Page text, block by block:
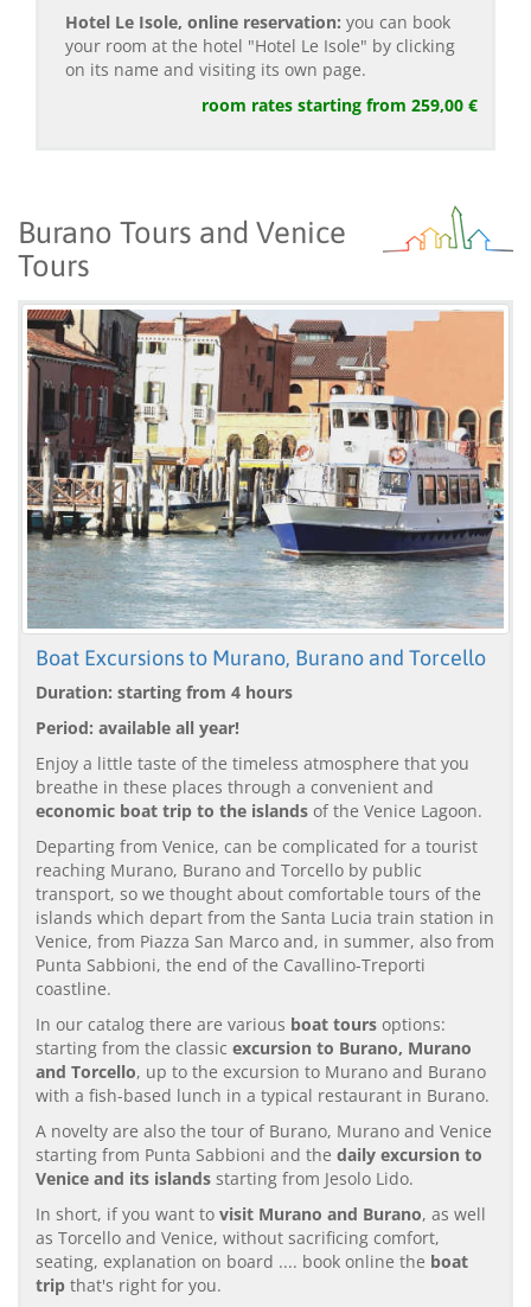
Hotel Le Isole, online reservation: you can book
your room at the hotel "Hotel Le Isole" by clicking
on its name and visiting its own page.
room rates starting from 259,00 €
Burano Tours and Venice
Tours
Boat Excursions to Murano, Burano and Torcello
Duration: starting from 4 hours
Period: available all year!
Enjoy a little taste of the timeless atmosphere that you
breathe in these places through a convenient and
economic boat trip to the islands of the Venice Lagoon.
Departing from Venice, can be complicated for a tourist
reaching Murano, Burano and Torcello by public
transport, so we thought about comfortable tours of the
islands which depart from the Santa Lucia train station in
Venice, from Piazza San Marco and, in summer, also from
Punta Sabbioni, the end of the Cavallino-Treporti
coastline.
In our catalog there are various boat tours options:
starting from the classic excursion to Burano, Murano
and Torcello, up to the excursion to Murano and Burano
with a fish-based lunch in a typical restaurant in Burano.
A novelty are also the tour of Burano, Murano and Venice
starting from Punta Sabbioni and the daily excursion to
Venice and its islands starting from Jesolo Lido.
In short, if you want to visit Murano and Burano, as well
as Torcello and Venice, without sacrificing comfort,
seating, explanation on board .... book online the boat
trip that's right for you.